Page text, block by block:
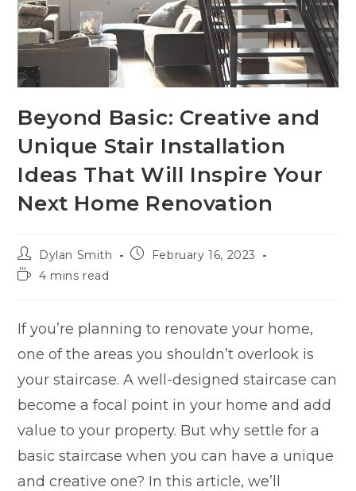
Beyond Basic: Creative and
Unique Stair Installation
Ideas That Will Inspire Your
Next Home Renovation
Dylan Smith
February 16, 2023
4 mins read
If you’re planning to renovate your home,
one of the areas you shouldn’t overlook is
your staircase. A well-designed staircase can
become a focal point in your home and add
value to your property. But why settle for a
basic staircase when you can have a unique
and creative one? In this article, we’ll